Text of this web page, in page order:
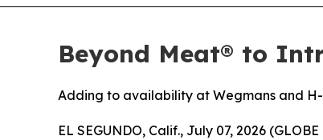
Beyond Meat® to
Adding to availability at Wegmans and
EL SEGUNDO, Calif., July 07, 2026